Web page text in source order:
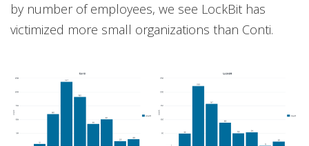
by number of employees, we see LockBit has
victimized more small organizations than Conti.